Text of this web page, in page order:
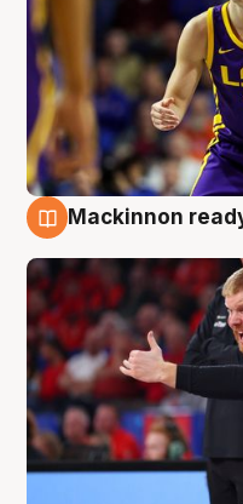
Mackinnon